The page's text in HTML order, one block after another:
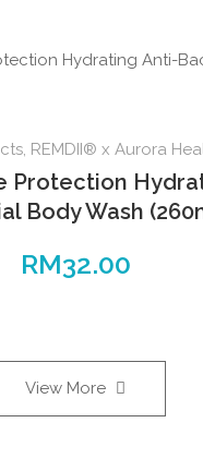
, REMDII® x Aurora
Protection
Body Wash
RM32.00
View More